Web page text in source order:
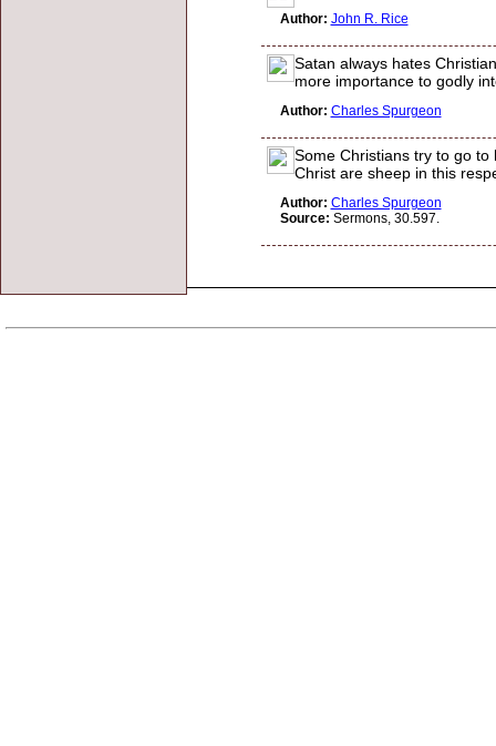
Author: John R. Rice
Satan always hates
more importance to godly
Author: Charles Spurgeon
Some Christians try to go
Christ are sheep in this
Author: Charles Spurgeon
Source: Sermons, 30.597.